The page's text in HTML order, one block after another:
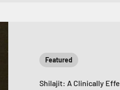
Featured
Shilajit: A Clinically